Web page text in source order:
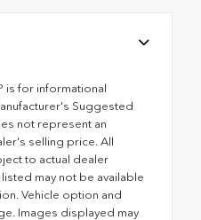
is for informational
Suggested
not represent an
selling price. All
to actual dealer
may not be available
Vehicle option and
Images displayed may